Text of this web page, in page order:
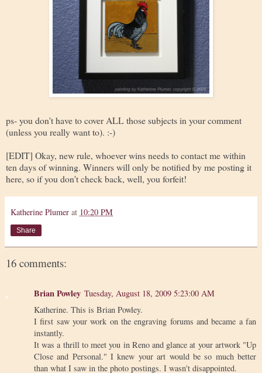
ps- you don't have to cover ALL those subjects in your comment
(unless you really want to). :-)
[EDIT] Okay, new rule, whoever wins needs to contact me within
ten days of winning. Winners will only be notified by me posting it
here, so if you don't check back, well, you forfeit!
Katherine Plumer at 10:20 PM
Share
16 comments:
Brian Powley Tuesday, August 18, 2009 5:23:00 AM
Katherine. This is Brian Powley.
I first saw your work on the engraving forums and became a fan
instantly.
It was a thrill to meet you in Reno and glance at your artwork "Up
Close and Personal." I knew your art would be so much better
than what I saw in the photo postings. I wasn't disappointed.